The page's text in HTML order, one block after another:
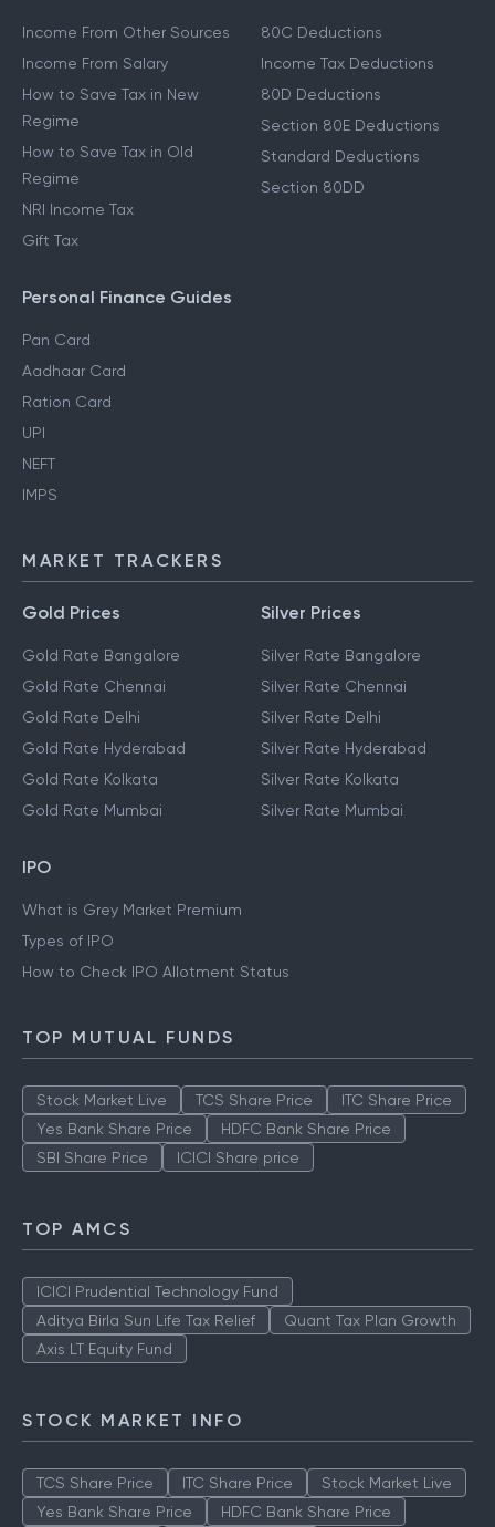
Income From Other Sources
Income From Salary
How to Save Tax in New
Regime
How to Save Tax in Old
Regime
NRI Income Tax
Gift Tax
80C Deductions
Income Tax Deductions
80D Deductions
Section 80E Deductions
Standard Deductions
Section 80DD
Personal Finance Guides
Pan Card
Aadhaar Card
Ration Card
UPI
NEFT
IMPS
MARKET TRACKERS
Gold Prices
Gold Rate Bangalore
Gold Rate Chennai
Gold Rate Delhi
Gold Rate Hyderabad
Gold Rate Kolkata
Gold Rate Mumbai
Silver Prices
Silver Rate Bangalore
Silver Rate Chennai
Silver Rate Delhi
Silver Rate Hyderabad
Silver Rate Kolkata
Silver Rate Mumbai
IPO
What is Grey Market Premium
Types of IPO
How to Check IPO Allotment Status
TOP MUTUAL FUNDS
Stock Market Live TCS Share Price
ITC Share Price
Yes Bank Share Price
HDFC Bank Share Price
SBI Share Price
ICICI Share price
TOP AMCS
ICICI Prudential Technology Fund
Aditya Birla Sun Life Tax Relief
Quant Tax Plan Growth
Axis LT Equity Fund
STOCK MARKET INFO
TCS Share Price ITC Share Price
Stock Market Live
Yes Bank Share Price
HDFC Bank Share Price